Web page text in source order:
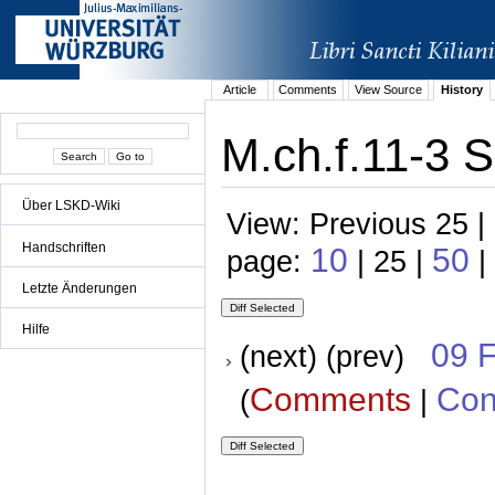
Über LSKD-Wiki
Handschriften
Letzte Änderungen
Hilfe
Article Comments View Source History
M.ch.f.11-3
View: Previous 25
page: 10 | 25 | 50 |
(next) (prev) 09
(Comments |